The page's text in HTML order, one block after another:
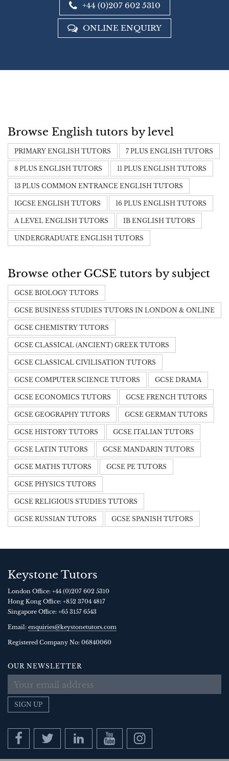
+44 (0)207 602 5310
ONLINE ENQUIRY
Browse English tutors by level
PRIMARY ENGLISH TUTORS 7 PLUS ENGLISH TUTORS
8 PLUS ENGLISH TUTORS 11 PLUS ENGLISH TUTORS
13 PLUS COMMON ENTRANCE ENGLISH TUTORS
IGCSE ENGLISH TUTORS 16 PLUS ENGLISH TUTORS
A LEVEL ENGLISH TUTORS IB ENGLISH TUTORS
UNDERGRADUATE ENGLISH TUTORS
Browse other GCSE tutors by subject
GCSE BIOLOGY TUTORS
GCSE BUSINESS STUDIES TUTORS IN LONDON & ONLINE
GCSE CHEMISTRY TUTORS
GCSE CLASSICAL (ANCIENT) GREEK TUTORS
GCSE CLASSICAL CIVILISATION TUTORS
GCSE COMPUTER SCIENCE TUTORS GCSE DRAMA
GCSE ECONOMICS TUTORS GCSE FRENCH TUTORS
GCSE GEOGRAPHY TUTORS GCSE GERMAN TUTORS
GCSE HISTORY TUTORS GCSE ITALIAN TUTORS
GCSE LATIN TUTORS GCSE MANDARIN TUTORS
GCSE MATHS TUTORS GCSE PE TUTORS
GCSE PHYSICS TUTORS
GCSE RELIGIOUS STUDIES TUTORS
GCSE RUSSIAN TUTORS GCSE SPANISH TUTORS
Keystone Tutors
London Office: +44 (0)207 602 5310
Hong Kong Office: +852 3704 4817
Singapore Office: +65 3157 6543
Email: enquiries@keystonetutors.com
Registered Company No: 06840060
OUR NEWSLETTER
SIGN UP